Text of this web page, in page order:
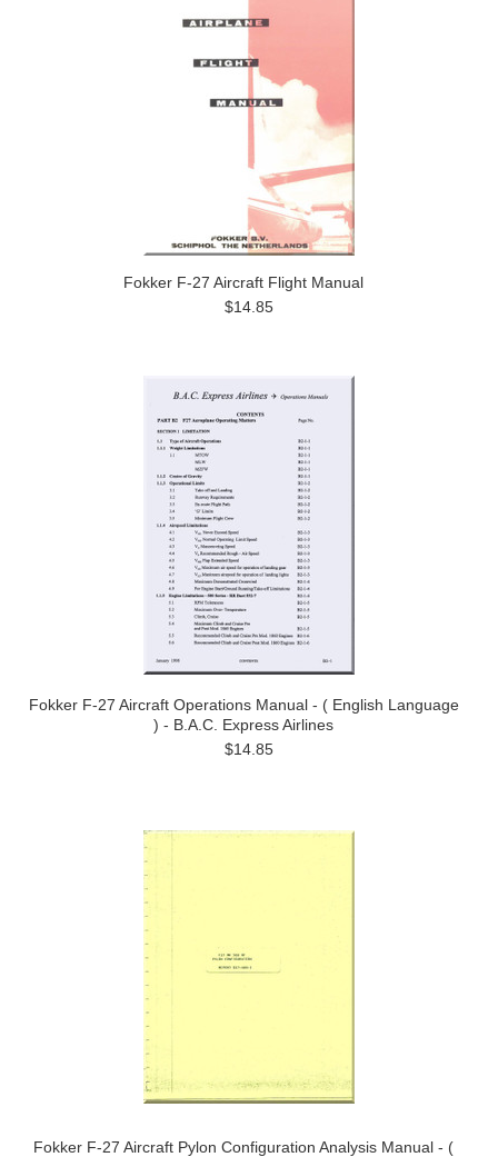
Fokker F-27 Aircraft Flight Manual
$14.85
Fokker F-27 Aircraft Operations Manual - ( English Language
) - B.A.C. Express Airlines
$14.85
Fokker F-27 Aircraft Pylon Configuration Analysis Manual - (